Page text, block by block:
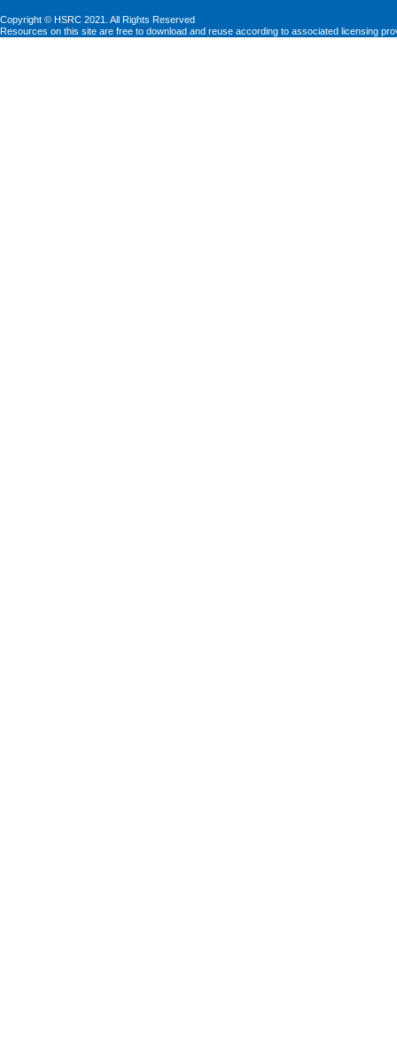
Copyright © HSRC 2021. All Rights Reserved
Resources on this site are free to download and reuse according to associated licensing